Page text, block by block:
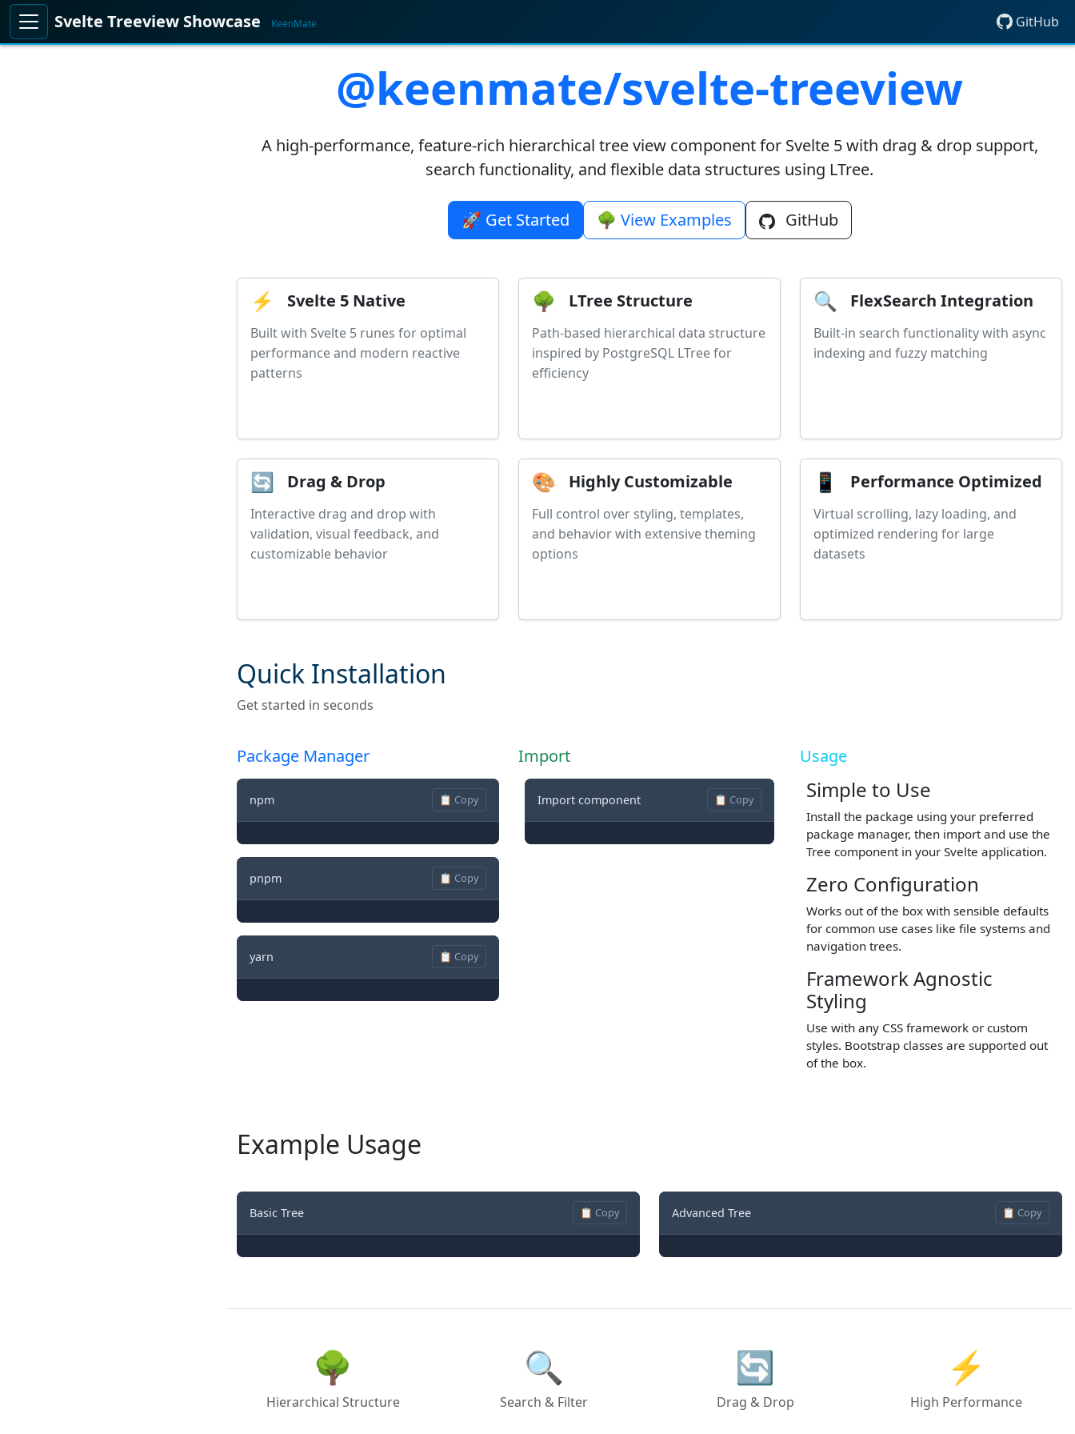
Svelte Treeview Showcase KeenMate GitHub
@keenmate/svelte-treeview
A high-performance, feature-rich hierarchical tree view component for Svelte 5 with drag & drop support,
search functionality, and flexible data structures using LTree.
🚀 Get Started 🌳 View Examples GitHub
⚡ Svelte 5 Native
Built with Svelte 5 runes for optimal
performance and modern reactive
patterns
🌳 LTree Structure
Path-based hierarchical data structure
inspired by PostgreSQL LTree for
efficiency
🔍 FlexSearch Integration
Built-in search functionality with async
indexing and fuzzy matching
🔄 Drag & Drop
Interactive drag and drop with
validation, visual feedback, and
customizable behavior
🎨 Highly Customizable
Full control over styling, templates,
and behavior with extensive theming
options
📱 Performance Optimized
Virtual scrolling, lazy loading, and
optimized rendering for large
datasets
Quick Installation
Get started in seconds
Package Manager
npm 📋 Copy
pnpm 📋 Copy
yarn 📋 Copy
Import
Import component 📋 Copy
Usage
Simple to Use
Install the package using your preferred
package manager, then import and use the
Tree component in your Svelte application.
Zero Configuration
Works out of the box with sensible defaults
for common use cases like file systems and
navigation trees.
Framework Agnostic
Styling
Use with any CSS framework or custom
styles. Bootstrap classes are supported out
of the box.
Example Usage
Basic Tree 📋 Copy Advanced Tree 📋 Copy
🌳
Hierarchical Structure
🔍
Search & Filter
🔄
Drag & Drop
⚡
High Performance